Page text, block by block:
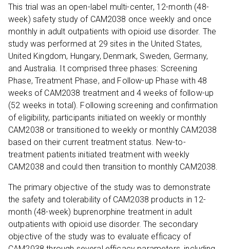
This trial was an open-label multi-center, 12-month (48-
week) safety study of CAM2038 once weekly and once
monthly in adult outpatients with opioid use disorder. The
study was performed at 29 sites in the United States,
United Kingdom, Hungary, Denmark, Sweden, Germany,
and Australia. It comprised three phases: Screening
Phase, Treatment Phase, and Follow-up Phase with 48
weeks of CAM2038 treatment and 4 weeks of follow-up
(52 weeks in total). Following screening and confirmation
of eligibility, participants initiated on weekly or monthly
CAM2038 or transitioned to weekly or monthly CAM2038
based on their current treatment status. New-to-
treatment patients initiated treatment with weekly
CAM2038 and could then transition to monthly CAM2038.
The primary objective of the study was to demonstrate
the safety and tolerability of CAM2038 products in 12-
month (48-week) buprenorphine treatment in adult
outpatients with opioid use disorder. The secondary
objective of the study was to evaluate efficacy of